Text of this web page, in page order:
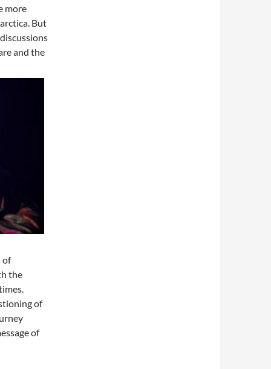
more
But
and the
of
the
of
of